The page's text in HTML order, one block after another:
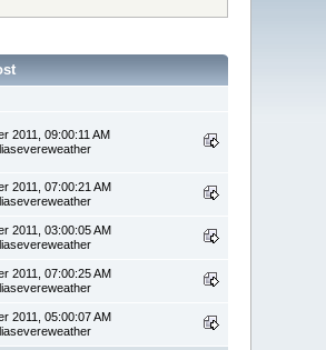
2011, 09:00:11 AM
2011, 07:00:21 AM
2011, 03:00:05 AM
2011, 07:00:25 AM
2011, 05:00:07 AM